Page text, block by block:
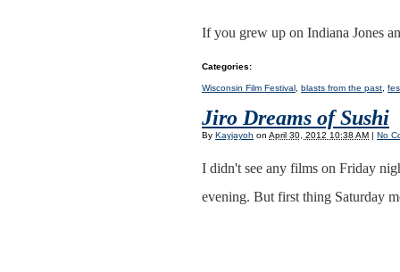
If you grew up on Indiana Jones
Categories:
Wisconsin Film Festival, blasts from the past,
Jiro Dreams of Sushi
By Kayjayoh on April 30, 2012 10:38 AM | No
I didn't see any films on Friday
evening. But first thing Saturday